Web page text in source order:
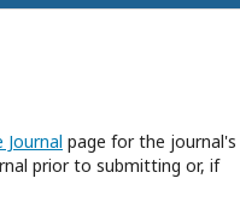
page for the journal's
prior to submitting or, if